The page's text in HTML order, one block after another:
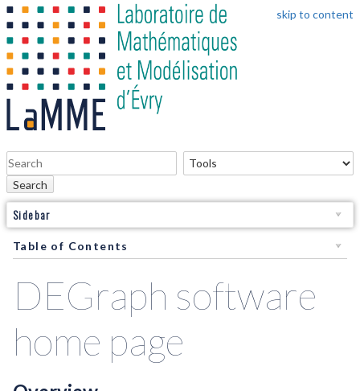
skip to content
Search
Sidebar
Table of Contents
DEGraph software
home page